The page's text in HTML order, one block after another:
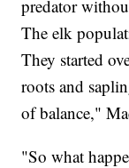
predator
The elk
They started
roots and
of balance,"
"So what